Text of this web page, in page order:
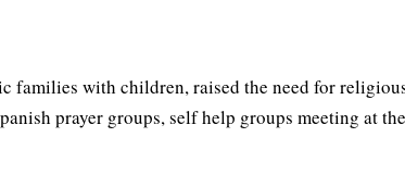
with children, raised the need for
prayer groups, self help groups meeting at